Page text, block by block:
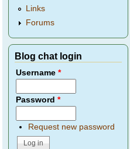
Links
Forums
Blog chat login
Username*
Password*
Request new password